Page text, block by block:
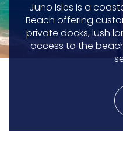
Juno Isles is a
Beach offering
private docks, lush
access to the